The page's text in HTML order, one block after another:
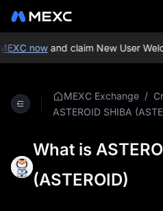
nowand claim New User
MEXC Exchange /
ASTEROID SHIBA
What is
(ASTEROID)